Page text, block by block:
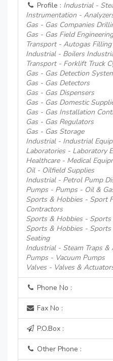
Profile : Industrial -
Instrumentation -
Gas - Gas Companies
Gas - Gas Field
Transport - Autogas
Industrial - Boilers
Transport - Forklift Truck
Gas - Gas Detection
Gas - Gas Detectors
Gas - Gas Dispensers
Gas - Gas Domestic
Gas - Gas Installation
Gas - Gas Regulators
Gas - Gas Storage
Industrial - Industrial
Laboratories - Laboratory
Healthcare - Medical
Oil - Oilfield Supplies
Industrial - Petrol Pump
Pumps - Pumps - Oil &
Sports & Hobbies - Sport
Contractors
Sports & Hobbies -
Sports & Hobbies -
Seating
Industrial - Steam Traps &
Pumps - Vacuum Pumps
Valves - Valves &
Phone No :
Fax No :
P.O.Box :
Other Phone :